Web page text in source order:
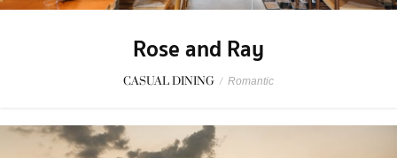
Rose and Ray
CASUAL DINING / Romantic